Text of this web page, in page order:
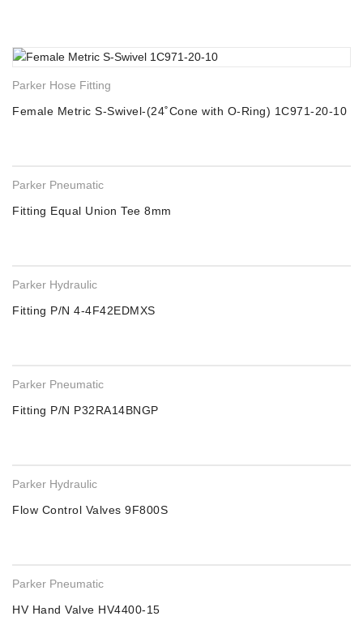
Parker Hose Fitting
Female Metric S-Swivel-(24˚Cone with O-Ring) 1C971-20-10
Parker Pneumatic
Fitting Equal Union Tee 8mm
Parker Hydraulic
Fitting P/N 4-4F42EDMXS
Parker Pneumatic
Fitting P/N P32RA14BNGP
Parker Hydraulic
Flow Control Valves 9F800S
Parker Pneumatic
HV Hand Valve HV4400-15